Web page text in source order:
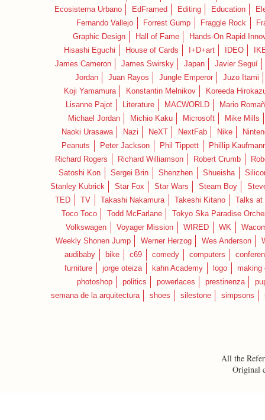
Ecosistema Urbano EdFramed Editing Education
Fernando Vallejo
Forrest Gump Fraggle Rock
Graphic Design
Hall of Fame
Hands-On Rapid
Hisashi Eguchi
House of Cards I+D+art IDEO
James Cameron
James Swirsky Japan
Javier Seguí
Jordan
Juan Rayos Jungle Emperor
Juzo Itami
Koji Yamamura
Konstantin Melnikov
Koreeda
Lisanne Pajot
Literature MACWORLD
Mario
Michael Jordan
Michio Kaku Microsoft
Mike Mills
Naoki Urasawa
Nazi NeXT NextFab Nike
Peanuts
Peter Jackson Phil Tippett
Phillip
Richard Rogers
Richard Williamson Robert Crumb
Satoshi Kon
Sergei Brin Shenzhen Shueisha
Stanley Kubrick
Star Fox Star Wars Steam Boy
TED
TV Takashi Nakamura Takeshi Kitano
Talks at
Toco Toco
Todd McFarlane
Tokyo Ska Paradise
Volkswagen
Voyager Mission WIRED WK
Weekly Shonen Jump
Werner Herzog Wes Anderson
audibaby
bike c69 comedy computers
furniture
jorge oteiza kahn Academy logo
making
photoshop
politics powerlaces prestinenza
semana de la arquitectura
shoes silestone simpsons
All the
Original